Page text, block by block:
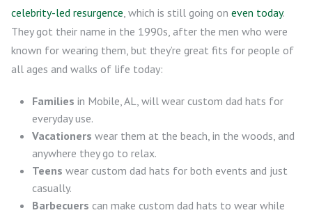
celebrity-led resurgence, which is still going on even today.
They got their name in the 1990s, after the men who were
known for wearing them, but they’re great fits for people of
all ages and walks of life today:
Families in Mobile, AL, will wear custom dad hats for
everyday use.
Vacationers wear them at the beach, in the woods, and
anywhere they go to relax.
Teens wear custom dad hats for both events and just
casually.
Barbecuers can make custom dad hats to wear while